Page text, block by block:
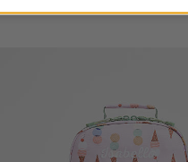
Favorites
Medium Kids Backpack with